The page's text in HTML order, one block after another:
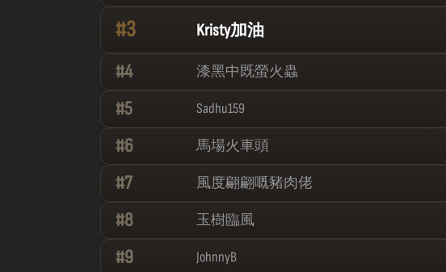
#3 Kristy加油
#4 漆黑中既螢火蟲
#5 Sadhu159
#6 馬場火車頭
#7 風度翩翩嘅豬肉佬
#8 玉樹臨風
#9 JohnnyB